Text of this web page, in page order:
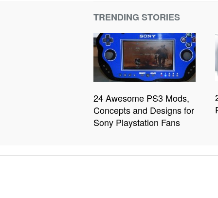
TRENDING STORIES
24 Awesome PS3 Mods,
Concepts and Designs for
Sony Playstation Fans